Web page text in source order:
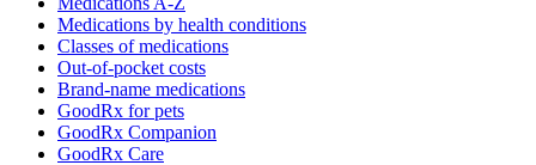
Medications by health conditions
Classes of medications
Out-of-pocket costs
Brand-name medications
GoodRx for pets
GoodRx Companion
GoodRx Care